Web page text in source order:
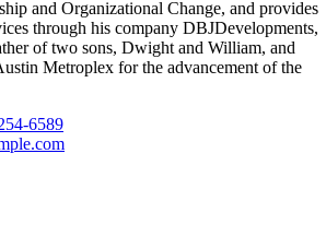
and Organizational Change, and provides
through his company DBJDevelopments,
of two sons, Dwight and William, and
Metroplex for the advancement of the
6589